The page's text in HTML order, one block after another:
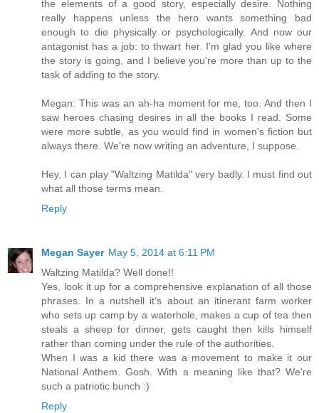
the elements of a good story, especially desire. Nothing
really happens unless the hero wants something bad
enough to die physically or psychologically. And now our
antagonist has a job: to thwart her. I'm glad you like where
the story is going, and I believe you're more than up to the
task of adding to the story.
Megan: This was an ah-ha moment for me, too. And then I
saw heroes chasing desires in all the books I read. Some
were more subtle, as you would find in women's fiction but
always there. We're now writing an adventure, I suppose.
Hey, I can play "Waltzing Matilda" very badly. I must find out
what all those terms mean.
Reply
Megan Sayer May 5, 2014 at 6:11 PM
Waltzing Matilda? Well done!!
Yes, look it up for a comprehensive explanation of all those
phrases. In a nutshell it's about an itinerant farm worker
who sets up camp by a waterhole, makes a cup of tea then
steals a sheep for dinner, gets caught then kills himself
rather than coming under the rule of the authorities.
When I was a kid there was a movement to make it our
National Anthem. Gosh. With a meaning like that? We're
such a patriotic bunch :)
Reply